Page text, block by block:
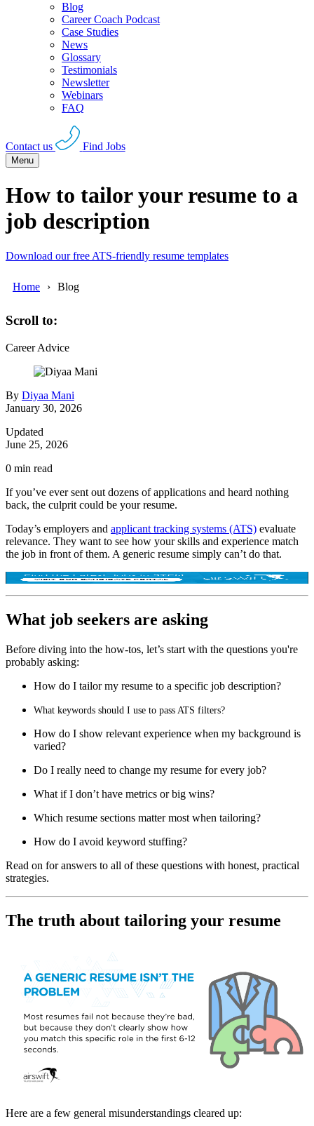
Blog
Career Coach Podcast
Case Studies
News
Glossary
Testimonials
Newsletter
Webinars
FAQ
Contact us Find Jobs
Menu
How to tailor your resume to a
job description
Download our free ATS-friendly resume templates
Home Blog
Scroll to:
Career Advice
By Diyaa Mani
January 30, 2026
Updated
June 25, 2026
0 min read
If you’ve ever sent out dozens of applications and heard nothing
back, the culprit could be your resume.
Today’s employers and applicant tracking systems (ATS) evaluate
relevance. They want to see how your skills and experience match
the job in front of them. A generic resume simply can’t do that.
What job seekers are asking
Before diving into the how-tos, let’s start with the questions you're
probably asking:
How do I tailor my resume to a specific job description?
What keywords should I use to pass ATS filters?
How do I show relevant experience when my background is
varied?
Do I really need to change my resume for every job?
What if I don’t have metrics or big wins?
Which resume sections matter most when tailoring?
How do I avoid keyword stuffing?
Read on for answers to all of these questions with honest, practical
strategies.
The truth about tailoring your resume
Here are a few general misunderstandings cleared up: